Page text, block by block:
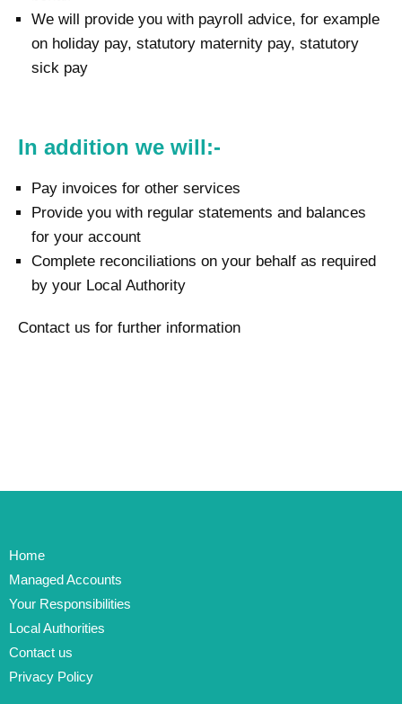
We will provide you with payroll advice, for example
on holiday pay, statutory maternity pay, statutory
sick pay
In addition we will:-
Pay invoices for other services
Provide you with regular statements and balances
for your account
Complete reconciliations on your behalf as required
by your Local Authority
Contact us for further information
Home
Managed Accounts
Your Responsibilities
Local Authorities
Contact us
Privacy Policy